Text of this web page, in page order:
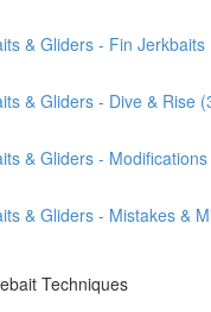
& Gliders - Fin Jerkbaits
& Gliders - Dive & Rise
& Gliders -
& Gliders - Mistakes &
Techniques